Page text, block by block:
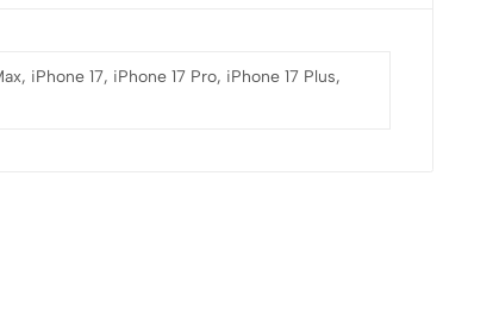
iPhone 17, iPhone 17 Pro, iPhone 17 Plus,